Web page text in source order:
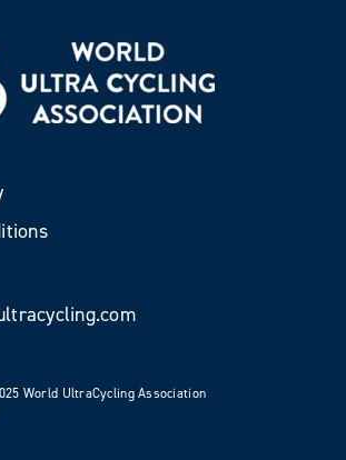
World UltraCycling Association